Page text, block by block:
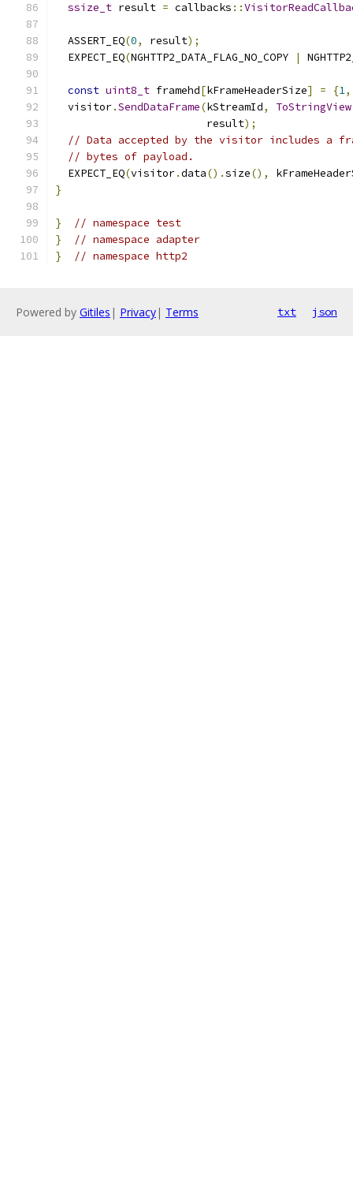
ssize_t result = callbacks ::
  ASSERT_EQ
(0, result);
  EXPECT_EQ
(NGHTTP2_DATA_FLAG_NO_COPY |
const uint8_t framehd[kFrameHeaderSize] = {1,
  visitor
.SendDataFrame(kStreamId, ToStringView
                        result
);
// Data accepted by the visitor includes a
// bytes of payload.
  EXPECT_EQ
(visitor.data().size(),
}
}
// namespace test
}
// namespace adapter
}
// namespace http2
Powered by Gitiles | Privacy| Terms txt json